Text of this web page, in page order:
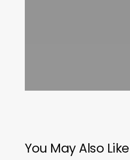
You May Also Like